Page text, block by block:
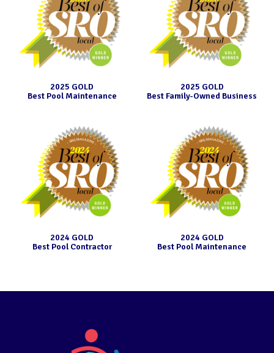
2025 GOLD
Best Pool Maintenance
2025 GOLD
Best Family-Owned Business
2024 GOLD
Best Pool Contractor
2024 GOLD
Best Pool Maintenance